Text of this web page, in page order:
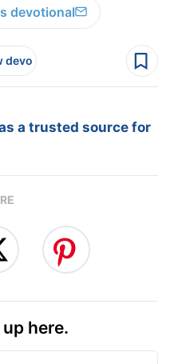
devotional
devo
a trusted source for
here.